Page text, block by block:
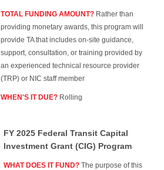
TOTAL FUNDING AMOUNT? Rather than
providing monetary awards, this program will
provide TA that includes on-site guidance,
support, consultation, or training provided by
an experienced technical resource provider
(TRP) or NIC staff member
WHEN'S IT DUE? Rolling
FY 2025 Federal Transit Capital
Investment Grant (CIG) Program
WHAT DOES IT FUND? The purpose of this